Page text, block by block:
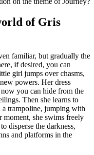
of Gris
familiar, but gradually the
if desired, you can
girl jumps over chasms,
powers. Her dress
you can hide from the
Then she learns to
trampoline, jumping with
moment, she swims freely
disperse the darkness,
and platforms in the